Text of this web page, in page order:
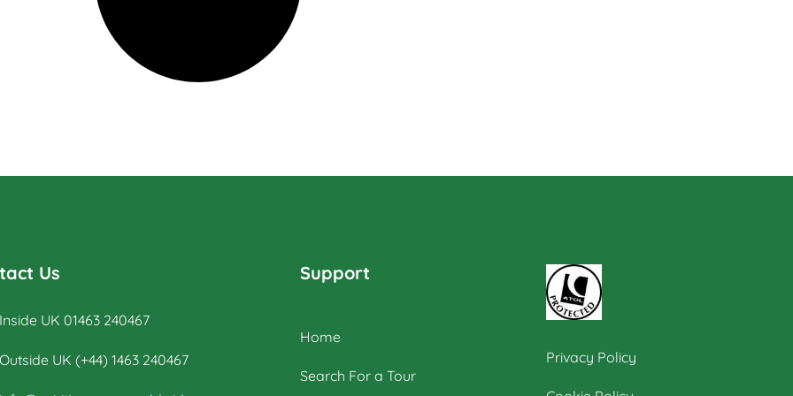
Us
UK 01463 240467
UK (+44) 1463 240467
Support
Home
Search For a Tour
Privacy Policy